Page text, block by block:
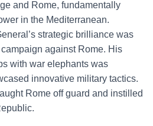
and Rome, fundamentally
in the Mediterranean.
strategic brilliance was
against Rome. His
with war elephants was
innovative military tactics.
Rome off guard and instilled